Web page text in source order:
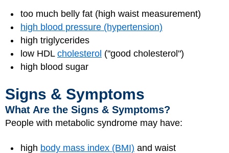
too much belly fat (high waist measurement)
high blood pressure (hypertension)
high triglycerides
low HDL cholesterol ("good cholesterol")
high blood sugar
Signs & Symptoms
What Are the Signs & Symptoms?
People with metabolic syndrome may have:
high body mass index (BMI) and waist